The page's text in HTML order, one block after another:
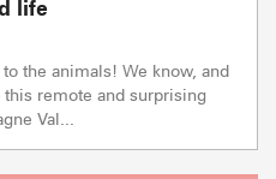
life
the animals! We know, and
remote and surprising
Val...